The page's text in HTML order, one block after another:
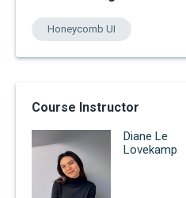
Honeycomb UI
Course Instructor
Diane Le
Lovekamp